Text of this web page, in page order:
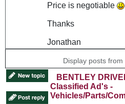
Price is negotiable
Thanks
Jonathan
Display posts from
BENTLEY
Classified Ad's -
Vehicles/Parts/